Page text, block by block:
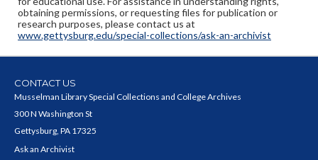
obtaining permissions, or requesting files for publication or
research purposes, please contact us at
www.gettysburg.edu/special-collections/ask-an-archivist
CONTACT US
Musselman Library Special Collections and College Archives
300 N Washington St
Gettysburg, PA 17325
Ask an Archivist